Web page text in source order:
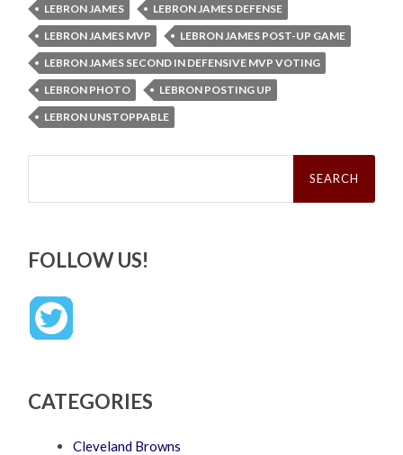
LEBRON JAMES
LEBRON JAMES DEFENSE
LEBRON JAMES MVP
LEBRON JAMES POST-UP GAME
LEBRON JAMES SECOND IN DEFENSIVE MVP VOTING
LEBRON PHOTO
LEBRON POSTING UP
LEBRON UNSTOPPABLE
Search
FOLLOW US!
CATEGORIES
Cleveland Browns